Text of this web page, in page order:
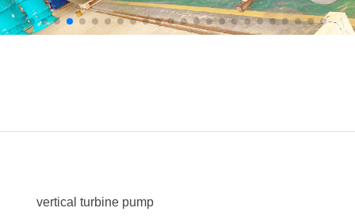
vertical turbine pump